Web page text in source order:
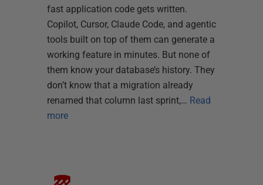
fast application code gets written.
Copilot, Cursor, Claude Code, and agentic
tools built on top of them can generate a
working feature in minutes. But none of
them know your database’s history. They
don’t know that a migration already
renamed that column last sprint,… Read
more